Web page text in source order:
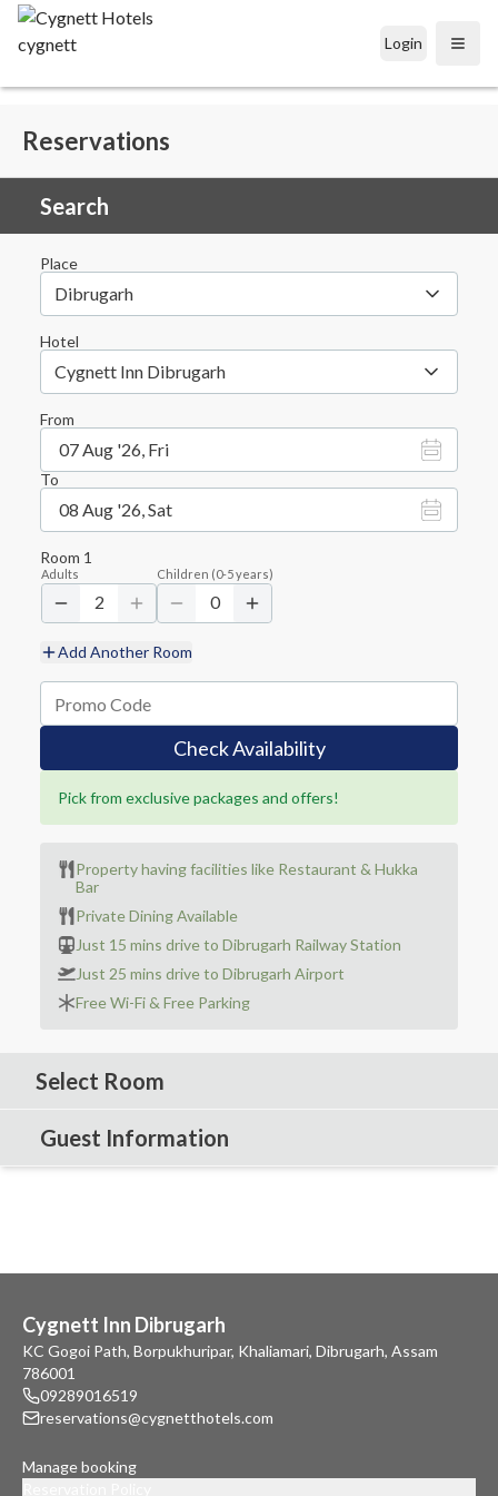
Login Open
Reservations
Search
Place
Dibrugarh
Hotel
Cygnett Inn Dibrugarh
From
07 Aug '26, Fri
To
08 Aug '26, Sat
Room 1
Adults
2
Children (0-5years)
0
Add Another Room
Check Availability
Pick from exclusive packages and offers!
Property having facilities like Restaurant & Hukka
Bar
Private Dining Available
Just 15 mins drive to Dibrugarh Railway Station
Just 25 mins drive to Dibrugarh Airport
Free Wi-Fi & Free Parking
Select Room
Guest Information
Cygnett Inn Dibrugarh
KC Gogoi Path, Borpukhuripar, Khaliamari, Dibrugarh, Assam
786001
09289016519
reservations@cygnetthotels.com
Manage booking